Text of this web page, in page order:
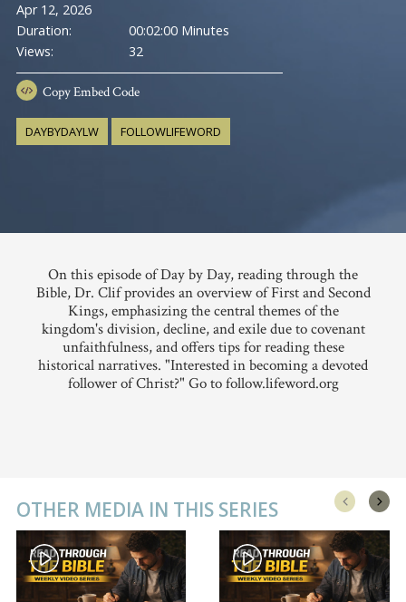
Apr 12, 2026
Duration:
00:02:00 Minutes
Views:
32
CopyEmbed Code
DAYBYDAYLW FOLLOWLIFEWORD
On this episode of Day by Day, reading through the
Bible, Dr. Clif provides an overview of First and Second
Kings, emphasizing the central themes of the
kingdom's division, decline, and exile due to covenant
unfaithfulness, and offers tips for reading these
historical narratives. "Interested in becoming a devoted
follower of Christ?" Go to follow.lifeword.org
OTHER MEDIA IN THIS SERIES